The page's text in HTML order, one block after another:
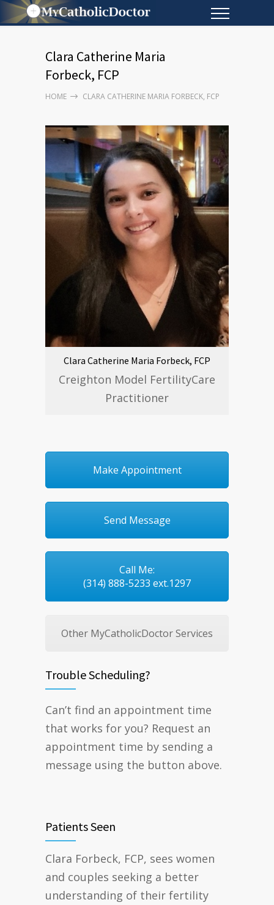
Clara Catherine Maria
Forbeck, FCP
HOME CLARA CATHERINE MARIA FORBECK, FCP
Clara Catherine Maria Forbeck, FCP
Creighton Model FertilityCare
Practitioner
Make Appointment
Send Message
Call Me:
(314) 888-5233 ext.1297
Other MyCatholicDoctor Services
Trouble Scheduling?
Can’t find an appointment time
that works for you? Request an
appointment time by sending a
message using the button above.
Patients Seen
Clara Forbeck, FCP, sees women
and couples seeking a better
understanding of their fertility